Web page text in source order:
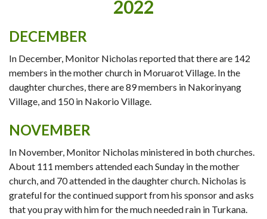
2022
DECEMBER
In December, Monitor Nicholas reported that there are 142
members in the mother church in Moruarot Village. In the
daughter churches, there are 89 members in Nakorinyang
Village, and 150 in Nakorio Village.
NOVEMBER
In November, Monitor Nicholas ministered in both churches.
About 111 members attended each Sunday in the mother
church, and 70 attended in the daughter church. Nicholas is
grateful for the continued support from his sponsor and asks
that you pray with him for the much needed rain in Turkana.